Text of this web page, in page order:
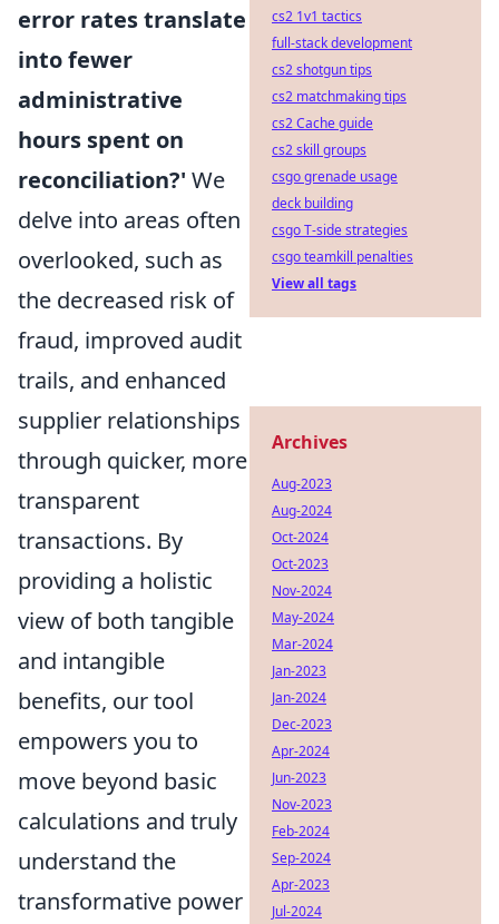
error rates translate
into fewer
administrative
hours spent on
reconciliation?' We
delve into areas often
overlooked, such as
the decreased risk of
fraud, improved audit
trails, and enhanced
supplier relationships
through quicker, more
transparent
transactions. By
providing a holistic
view of both tangible
and intangible
benefits, our tool
empowers you to
move beyond basic
calculations and truly
understand the
transformative power
cs2 1v1 tactics
full-stack development
cs2 shotgun tips
cs2 matchmaking tips
cs2 Cache guide
cs2 skill groups
csgo grenade usage
deck building
csgo T-side strategies
csgo teamkill penalties
View all tags
Archives
Aug-2023
Aug-2024
Oct-2024
Oct-2023
Nov-2024
May-2024
Mar-2024
Jan-2023
Jan-2024
Dec-2023
Apr-2024
Jun-2023
Nov-2023
Feb-2024
Sep-2024
Apr-2023
Jul-2024